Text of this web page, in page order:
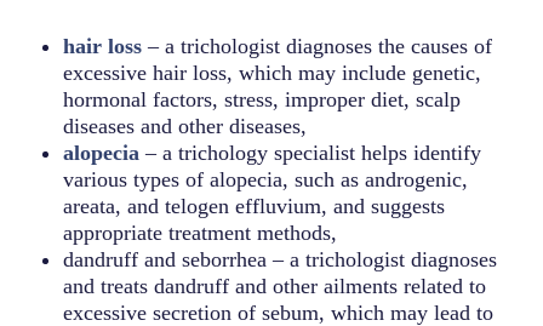
hair loss – a trichologist diagnoses the causes of
excessive hair loss, which may include genetic,
hormonal factors, stress, improper diet, scalp
diseases and other diseases,
alopecia – a trichology specialist helps identify
various types of alopecia, such as androgenic,
areata, and telogen effluvium, and suggests
appropriate treatment methods,
dandruff and seborrhea – a trichologist diagnoses
and treats dandruff and other ailments related to
excessive secretion of sebum, which may lead to